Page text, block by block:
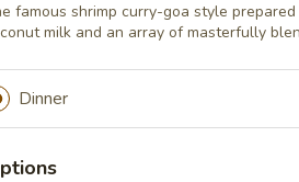
Appetizers
2 Chicken Pakora, 2 Fish Pakora and 1
famous shrimp curry-goa style
milk and an array of masterfully
Dinner